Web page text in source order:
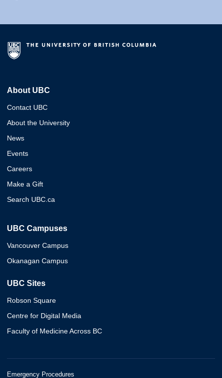
About UBC
Contact UBC
About the University
News
Events
Careers
Make a Gift
Search UBC.ca
UBC Campuses
Vancouver Campus
Okanagan Campus
UBC Sites
Robson Square
Centre for Digital Media
Faculty of Medicine Across BC
Emergency Procedures